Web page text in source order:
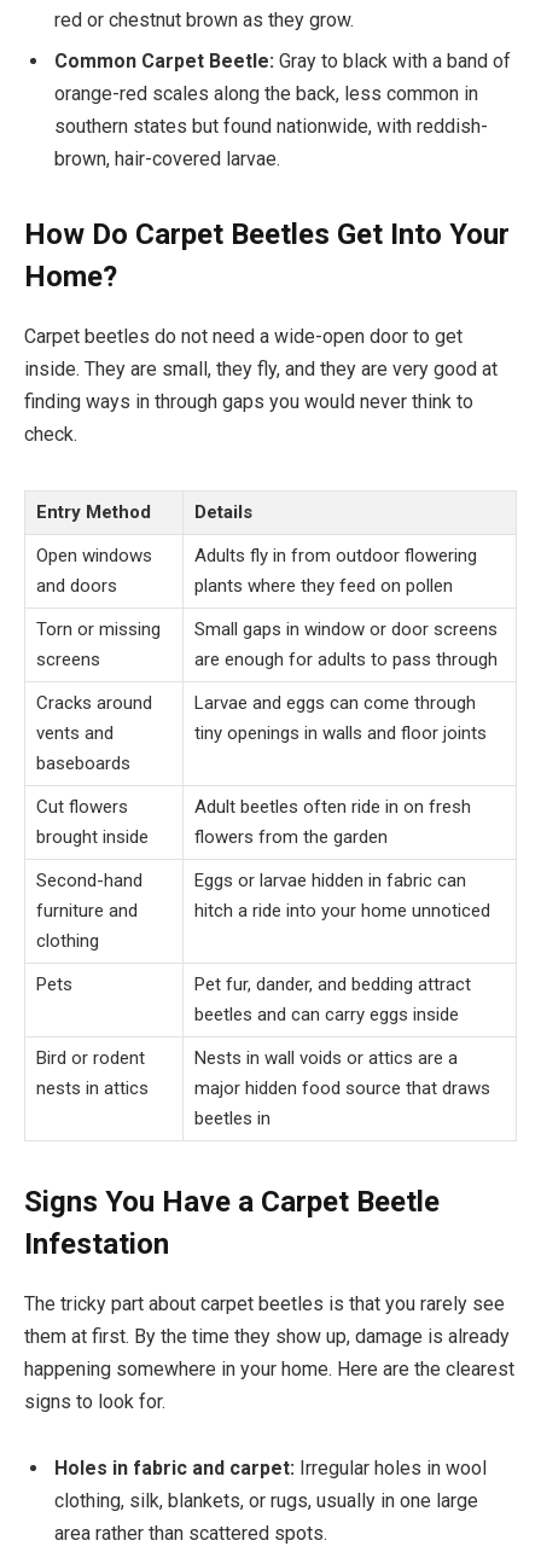
red or chestnut brown as they grow.
Common Carpet Beetle: Gray to black with a band of
orange-red scales along the back, less common in
southern states but found nationwide, with reddish-
brown, hair-covered larvae.
How Do Carpet Beetles Get Into Your
Home?
Carpet beetles do not need a wide-open door to get
inside. They are small, they fly, and they are very good at
finding ways in through gaps you would never think to
check.
Entry Method
Details
Open windows
and doors
Adults fly in from outdoor flowering
plants where they feed on pollen
Torn or missing
screens
Small gaps in window or door screens
are enough for adults to pass through
Cracks around
vents and
baseboards
Larvae and eggs can come through
tiny openings in walls and floor joints
Cut flowers
brought inside
Adult beetles often ride in on fresh
flowers from the garden
Second-hand
furniture and
clothing
Eggs or larvae hidden in fabric can
hitch a ride into your home unnoticed
Pets
Pet fur, dander, and bedding attract
beetles and can carry eggs inside
Bird or rodent
nests in attics
Nests in wall voids or attics are a
major hidden food source that draws
beetles in
Signs You Have a Carpet Beetle
Infestation
The tricky part about carpet beetles is that you rarely see
them at first. By the time they show up, damage is already
happening somewhere in your home. Here are the clearest
signs to look for.
Holes in fabric and carpet: Irregular holes in wool
clothing, silk, blankets, or rugs, usually in one large
area rather than scattered spots.